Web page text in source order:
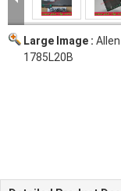
Large Image :
1785L20B